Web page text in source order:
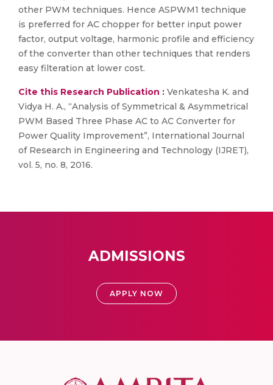
other PWM techniques. Hence ASPWM1 technique
is preferred for AC chopper for better input power
factor, output voltage, harmonic profile and efficiency
of the converter than other techniques that renders
easy filteration at lower cost.
Cite this Research Publication : Venkatesha K. and
Vidya H. A., “Analysis of Symmetrical & Asymmetrical
PWM Based Three Phase AC to AC Converter for
Power Quality Improvement”, International Journal
of Research in Engineering and Technology (IJRET),
vol. 5, no. 8, 2016.
ADMISSIONS
APPLY NOW